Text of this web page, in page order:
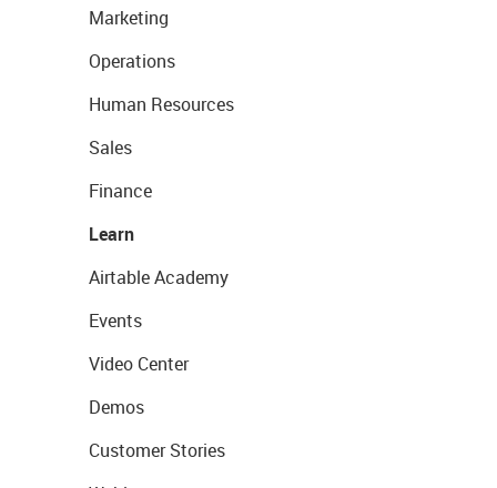
Marketing
Operations
Human Resources
Sales
Finance
Learn
Airtable Academy
Events
Video Center
Demos
Customer Stories